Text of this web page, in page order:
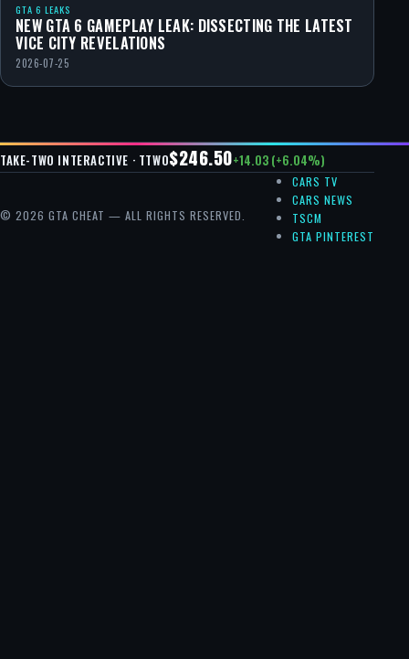
GTA 6 LEAKS
NEW GTA 6 GAMEPLAY LEAK: DISSECTING THE LATEST
VICE CITY REVELATIONS
2026-07-25
TAKE-TWO INTERACTIVE · TTWO$246.50+14.03 (+6.04%)
© 2026 GTA CHEAT — ALL RIGHTS RESERVED.
CARS TV
CARS NEWS
TSCM
GTA PINTEREST